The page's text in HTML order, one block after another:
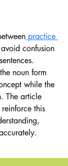
practice
confusion
noun form
while the
The article
this